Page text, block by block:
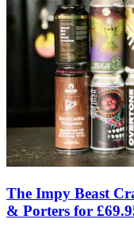
The Impy Beast
& Porters for